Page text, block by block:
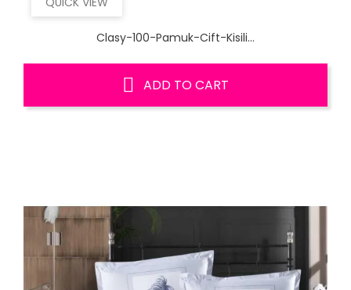
Clasy-100-Pamuk-Cift-Kisili...
ADD TO CART